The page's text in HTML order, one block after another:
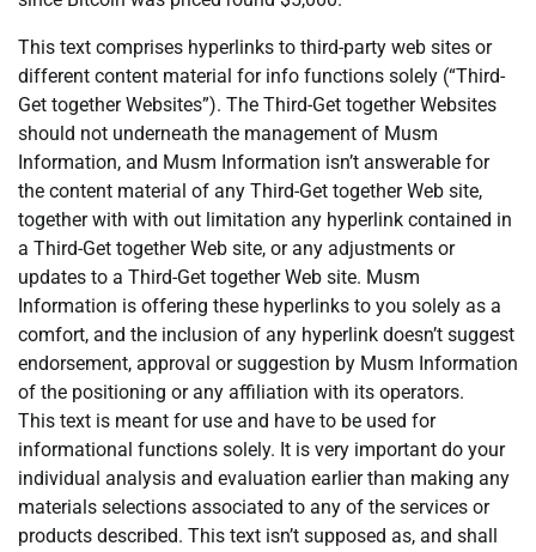
This text comprises hyperlinks to third-party web sites or
different content material for info functions solely (“Third-
Get together Websites”). The Third-Get together Websites
should not underneath the management of Musm
Information, and Musm Information isn’t answerable for
the content material of any Third-Get together Web site,
together with with out limitation any hyperlink contained in
a Third-Get together Web site, or any adjustments or
updates to a Third-Get together Web site. Musm
Information is offering these hyperlinks to you solely as a
comfort, and the inclusion of any hyperlink doesn’t suggest
endorsement, approval or suggestion by Musm Information
of the positioning or any affiliation with its operators.
This text is meant for use and have to be used for
informational functions solely. It is very important do your
individual analysis and evaluation earlier than making any
materials selections associated to any of the services or
products described. This text isn’t supposed as, and shall